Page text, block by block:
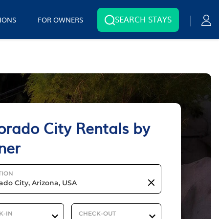
FOR OWNERS SEARCH STAYS
City Rentals by
IN CHECK-OUT